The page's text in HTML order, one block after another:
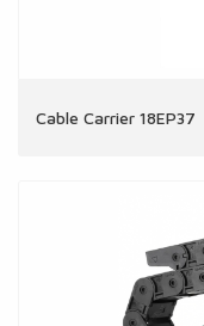
Cable Carrier 18EP37